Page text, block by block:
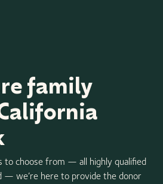
family
to choose from — all highly qualified
— we’re here to provide the donor